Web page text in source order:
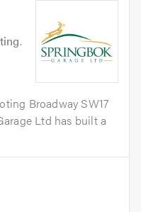
.
Broadway SW17
Ltd has built a